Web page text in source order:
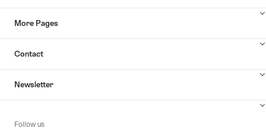
More Pages
Contact
Newsletter
Follow us